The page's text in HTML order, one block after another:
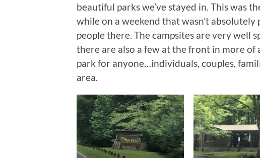
beautiful parks we’ve stayed in. This was
while on a weekend that wasn’t
people there. The campsites are very well
there are also a few at the front in more of
park for anyone…individuals, couples,
area.